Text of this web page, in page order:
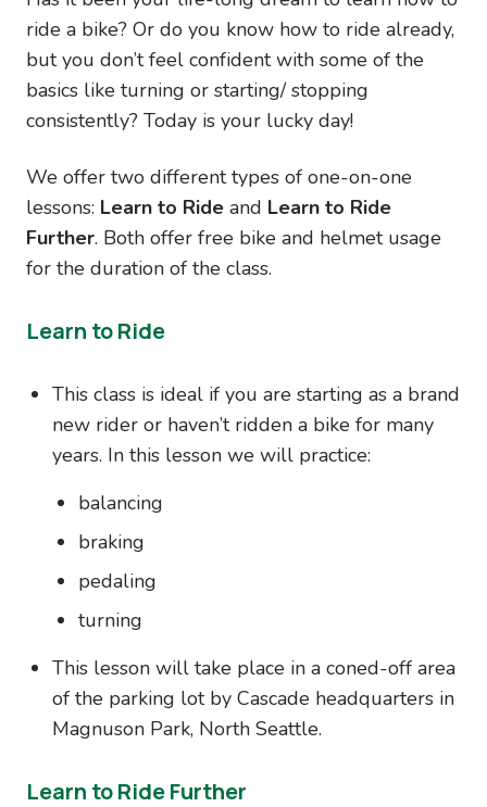
ride a bike? Or do you know how to ride already,
but you don’t feel confident with some of the
basics like turning or starting/ stopping
consistently? Today is your lucky day!
We offer two different types of one-on-one
lessons: Learn to Ride and Learn to Ride
Further. Both offer free bike and helmet usage
for the duration of the class.
Learn to Ride
This class is ideal if you are starting as a brand
new rider or haven’t ridden a bike for many
years. In this lesson we will practice:
balancing
braking
pedaling
turning
This lesson will take place in a coned-off area
of the parking lot by Cascade headquarters in
Magnuson Park, North Seattle.
Learn to Ride Further